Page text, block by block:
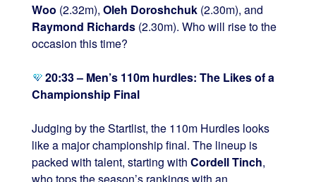
Woo (2.32m), Oleh Doroshchuk(2.30m), and
Raymond Richards(2.30m). Who will rise to the
occasion this time?
20:33 – Men’s 110m hurdles: The Likes of a
Championship Final
Judging by the Startlist, the 110m Hurdles looks
like a major championship final. The lineup is
packed with talent, starting with Cordell Tinch,